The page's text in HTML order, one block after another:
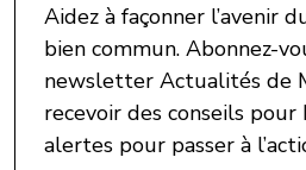
Aidez à façonner l’avenir
bien commun. Abonnez-
newsletter Actualités de
recevoir des conseils
alertes pour passer à